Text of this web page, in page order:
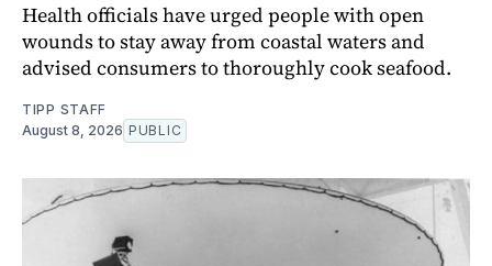
Health officials have urged people with open
wounds to stay away from coastal waters and
advised consumers to thoroughly cook seafood.
TIPP STAFF
August 8, 2026 PUBLIC